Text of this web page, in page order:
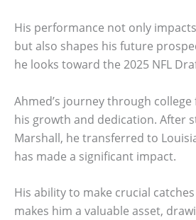
His performance not only
but also shapes his future
he looks toward the 2025 NFL
Ahmed’s journey through
his growth and dedication. After
Marshall, he transferred to
has made a significant impact.
His ability to make crucial
makes him a valuable asset,